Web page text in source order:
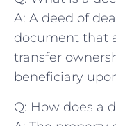
A: A deed of
document that
transfer
beneficiary
Q: How⁢ does a